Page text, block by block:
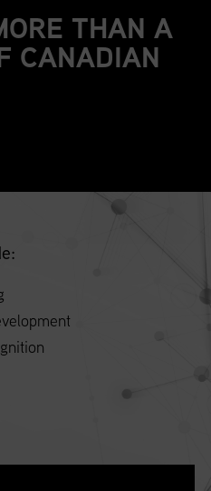
THAN A
CANADIAN